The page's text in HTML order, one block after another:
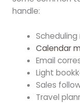
handle:
Calendar
Email
Light
Sales
Travel